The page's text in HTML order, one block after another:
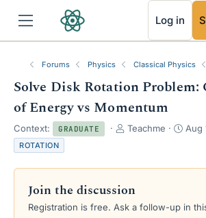
Log in
Forums Physics Classical Physics
Solve Disk Rotation Problem:
of Energy vs Momentum
Context: GRADUATE
T
e
d
s
Teachme
S
r
a
Aug
ROTATION
Join the discussion
Registration is free. Ask a follow-up in
RSS